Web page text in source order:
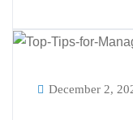
December 2,